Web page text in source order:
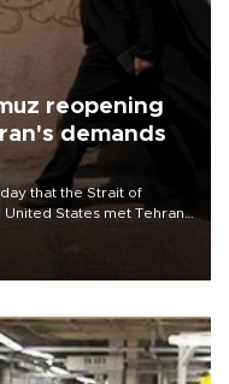
reopening
demands
that the Strait of
States met Tehran’s